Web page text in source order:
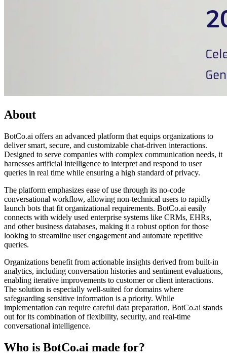
About
BotCo.ai offers an advanced platform that equips organizations to
deliver smart, secure, and customizable chat-driven interactions.
Designed to serve companies with complex communication needs, it
harnesses artificial intelligence to interpret and respond to user
queries in real time while ensuring a high standard of privacy.
The platform emphasizes ease of use through its no-code
conversational workflow, allowing non-technical users to rapidly
launch bots that fit organizational requirements. BotCo.ai easily
connects with widely used enterprise systems like CRMs, EHRs,
and other business databases, making it a robust option for those
looking to streamline user engagement and automate repetitive
queries.
Organizations benefit from actionable insights derived from built-in
analytics, including conversation histories and sentiment evaluations,
enabling iterative improvements to customer or client interactions.
The solution is especially well-suited for domains where
safeguarding sensitive information is a priority. While
implementation can require careful data preparation, BotCo.ai stands
out for its combination of flexibility, security, and real-time
conversational intelligence.
Who is BotCo.ai made for?